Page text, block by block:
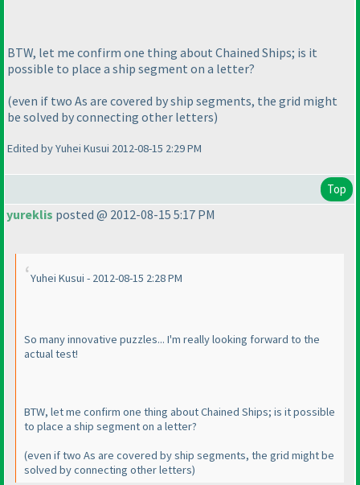
BTW, let me confirm one thing about Chained Ships; is it
possible to place a ship segment on a letter?
(even if two As are covered by ship segments, the grid might
be solved by connecting other letters)
Edited by Yuhei Kusui 2012-08-15 2:29 PM
Top
yureklis posted @ 2012-08-15 5:17 PM
Yuhei Kusui - 2012-08-15 2:28 PM
So many innovative puzzles... I'm really looking forward to the
actual test!
BTW, let me confirm one thing about Chained Ships; is it possible
to place a ship segment on a letter?
(even if two As are covered by ship segments, the grid might be
solved by connecting other letters)